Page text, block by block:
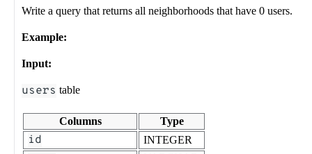
Write a query that returns all neighborhoods that have 0 users.
Example:
Input:
users table
Columns Type
id INTEGER